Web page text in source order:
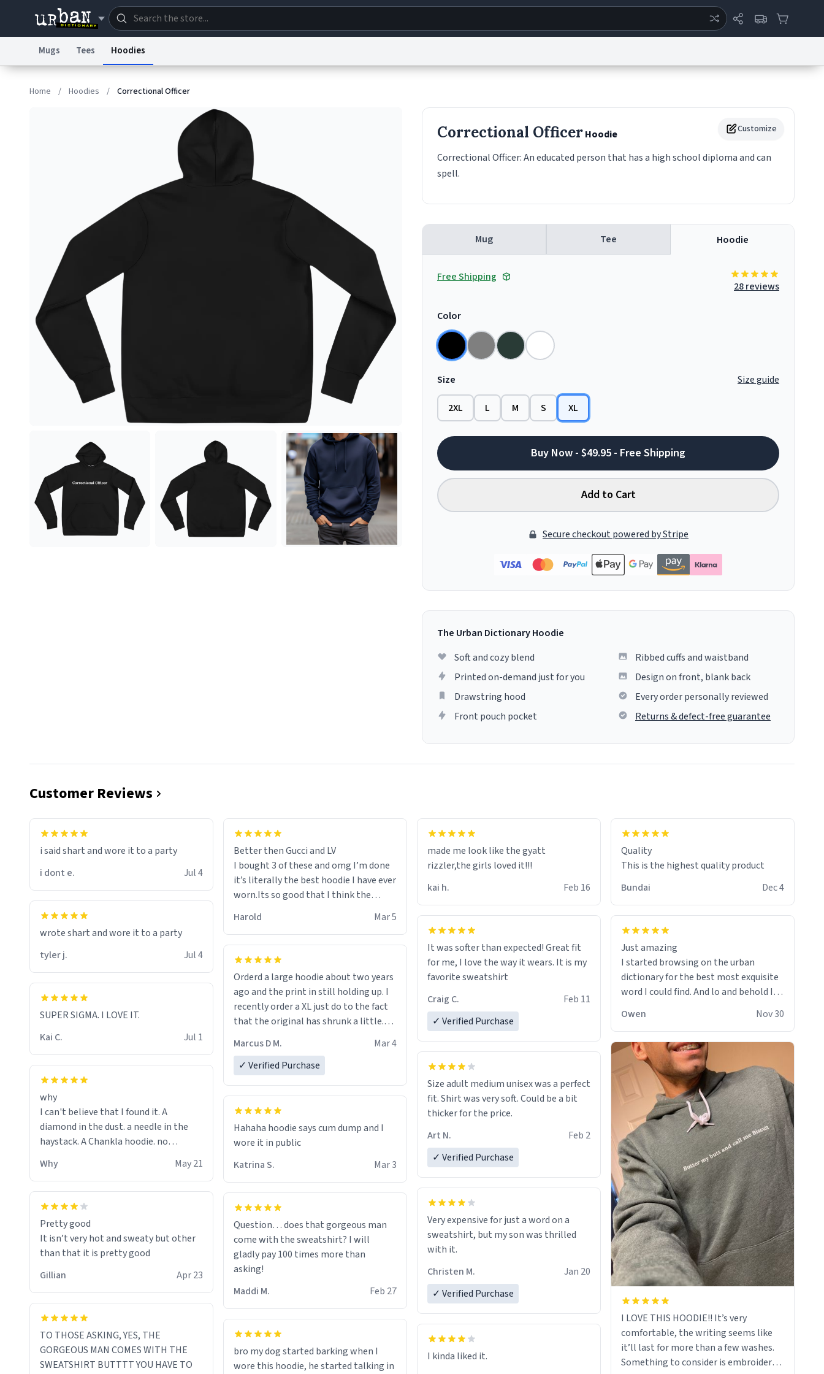
Information Collection Notice Trademark Concerns
© 1999–2026 Urban Dictionary ®
Mugs Tees Hoodies
Home / Hoodies / Correctional Officer
Customize
Correctional OfficerHoodie
Correctional Officer: An educated person that has a high school diploma and can
spell.
Mug Tee Hoodie
Free Shipping
28 reviews
Color
Size Size guide
2XL L M S XL
Buy Now - $49.95 - Free Shipping
Add to Cart
Secure checkout powered by Stripe
The Urban Dictionary Hoodie
Soft and cozy blend
Printed on-demand just for you
Drawstring hood
Front pouch pocket
Ribbed cuffs and waistband
Design on front, blank back
Every order personally reviewed
Returns & defect-free guarantee
Customer Reviews
i said shart and wore it to a party
i dont e.
Jul 4
wrote shart and wore it to a party
tyler j.
Jul 4
SUPER SIGMA. I LOVE IT.
Kai C.
Jul 1
why
I can't believe that I found it. A
diamond in the dust. a needle in the
haystack. A Chankla hoodie. no
seriously I just bought a hoodie that
only said Chankla. Best purchase btw
Why May 21
Pretty good
It isn’t very hot and sweaty but other
than that it is pretty good
Gillian
Apr 23
TO THOSE ASKING, YES, THE
GORGEOUS MAN COMES WITH THE
SWEATSHIRT BUTTTT YOU HAVE TO
Better then Gucci and LV
I bought 3 of these and omg I’m done
it’s literally the best hoodie I have ever
worn.Its so good that I think the
hoodie give me powers like Shaggy.I
hope this becomes better than any
other brand that’s how good it is.
Harold Mar 5
Orderd a large hoodie about two years
ago and the print in still holding up. I
recently order a XL just do to the fact
that the original has shrunk a little.
The new hoodie is made with thicker
material and fits perfect. I recommend
ordering one size up.
Marcus D M.
Mar 4
✓ Verified Purchase
Hahaha hoodie says cum dump and I
wore it in public
Katrina S.
Mar 3
Question… does that gorgeous man
come with the sweatshirt? I will
gladly pay 100 times more than
asking!
Maddi M.
Feb 27
bro my dog started barking when I
wore this hoodie, he started talking in
made me look like the gyatt
rizzler,the girls loved it!!!
kai h.
Feb 16
It was softer than expected! Great fit
for me, I love the way it wears. It is my
favorite sweatshirt
Craig C.
Feb 11
✓ Verified Purchase
Size adult medium unisex was a perfect
fit. Shirt was very soft. Could be a bit
thicker for the price.
Art N.
Feb 2
✓ Verified Purchase
Very expensive for just a word on a
sweatshirt, but my son was thrilled
with it.
Christen M.
Jan 20
✓ Verified Purchase
colours.
Quality
This is the highest quality product
Bundai
Dec 4
Just amazing
I started browsing on the urban
dictionary for the best most exquisite
word I could find. And lo and behold I
found this! This word, or words fit so
perfectly on the sweatshirt it to like it
was made to be. The comfy and soft
material truly hugs your body and
makes you not want to get up Or do
anything. 10/10
Owen Nov 30
I LOVE THIS HOODIE!! It’s very
comfortable, the writing seems like
it’ll last for more than a few washes.
Something to consider is embroidery!